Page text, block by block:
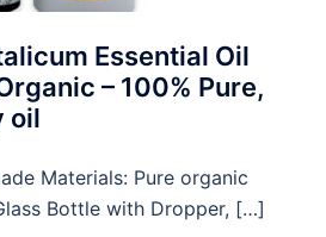
Essential Oil
– 100% Pure,
oil
Materials: Pure organic
Bottle with Dropper, […]